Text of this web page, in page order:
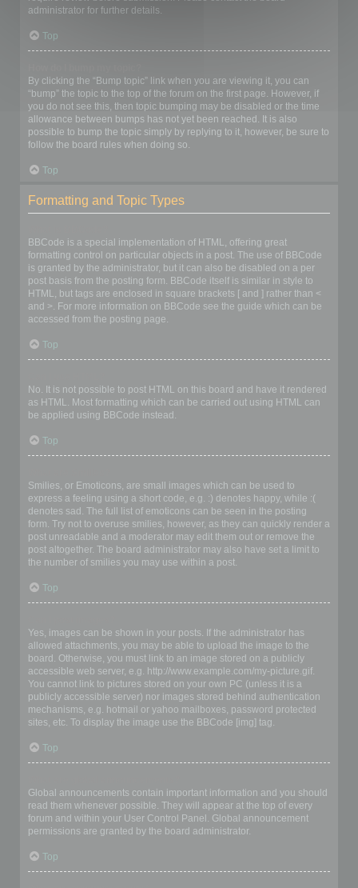
administrator for further details.
Top
By clicking the “Bump topic” link when you are viewing it, you can
“bump” the topic to the top of the forum on the first page. However, if
you do not see this, then topic bumping may be disabled or the time
allowance between bumps has not yet been reached. It is also
possible to bump the topic simply by replying to it, however, be sure to
follow the board rules when doing so.
Top
Formatting and Topic Types
BBCode is a special implementation of HTML, offering great
formatting control on particular objects in a post. The use of BBCode
is granted by the administrator, but it can also be disabled on a per
post basis from the posting form. BBCode itself is similar in style to
HTML, but tags are enclosed in square brackets [ and ] rather than <
and >. For more information on BBCode see the guide which can be
accessed from the posting page.
Top
No. It is not possible to post HTML on this board and have it rendered
as HTML. Most formatting which can be carried out using HTML can
be applied using BBCode instead.
Top
Smilies, or Emoticons, are small images which can be used to
express a feeling using a short code, e.g. :) denotes happy, while :(
denotes sad. The full list of emoticons can be seen in the posting
form. Try not to overuse smilies, however, as they can quickly render a
post unreadable and a moderator may edit them out or remove the
post altogether. The board administrator may also have set a limit to
the number of smilies you may use within a post.
Top
Yes, images can be shown in your posts. If the administrator has
allowed attachments, you may be able to upload the image to the
board. Otherwise, you must link to an image stored on a publicly
accessible web server, e.g. http://www.example.com/my-picture.gif.
You cannot link to pictures stored on your own PC (unless it is a
publicly accessible server) nor images stored behind authentication
mechanisms, e.g. hotmail or yahoo mailboxes, password protected
sites, etc. To display the image use the BBCode [img] tag.
Top
Global announcements contain important information and you should
read them whenever possible. They will appear at the top of every
forum and within your User Control Panel. Global announcement
permissions are granted by the board administrator.
Top